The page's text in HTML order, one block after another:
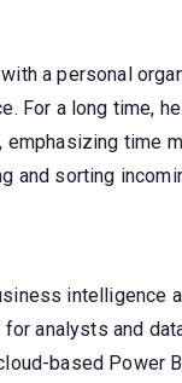
a personal
For a long time,
time
sorting
intelligence
analysts and
based